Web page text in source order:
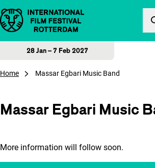
Skip to content
28 Jan – 7 Feb 2027
Home Massar Egbari Music Band
Massar Egbari Music
More information will follow soon.